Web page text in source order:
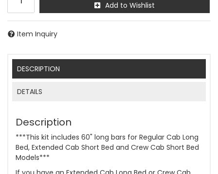
Add to Wishlist
Item Inquiry
DESCRIPTION
DETAILS
Description
***This kit includes 60" long bars for Regular Cab Long
Bed, Extended Cab Short Bed and Crew Cab Short Bed
Models***